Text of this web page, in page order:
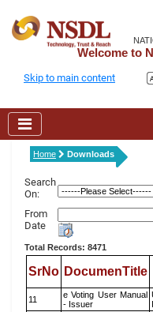
Welcome to
Skip to main content
Home Downloads
Search
On:
From
Date
Total Records: 8471
SrNo DocumenTitle
11
e Voting User Manual
- Issuer